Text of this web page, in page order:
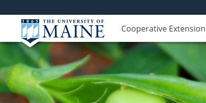
Cooperative Extension